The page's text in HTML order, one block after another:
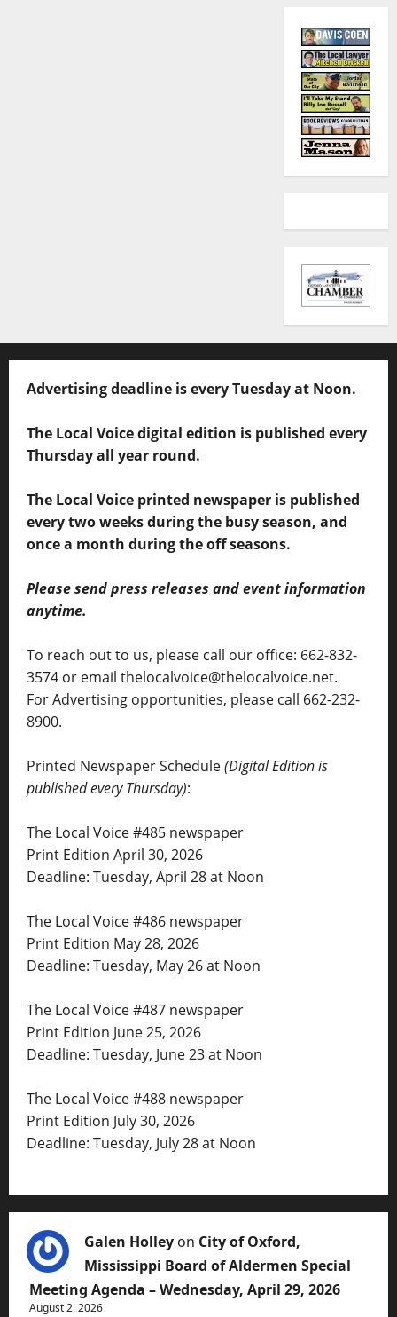
Advertising deadline is every Tuesday at Noon.
The Local Voice digital edition is published every
Thursday all year round.
The Local Voice printed newspaper is published
every two weeks during the busy season, and
once a month during the off seasons.
Please send press releases and event information
anytime.
To reach out to us, please call our office: 662-832-
3574 or email thelocalvoice@thelocalvoice.net.
For Advertising opportunities, please call 662-232-
8900.
Printed Newspaper Schedule(Digital Edition is
published every Thursday):
The Local Voice #485 newspaper
Print Edition April 30, 2026
Deadline: Tuesday, April 28 at Noon
The Local Voice #486 newspaper
Print Edition May 28, 2026
Deadline: Tuesday, May 26 at Noon
The Local Voice #487 newspaper
Print Edition June 25, 2026
Deadline: Tuesday, June 23 at Noon
The Local Voice #488 newspaper
Print Edition July 30, 2026
Deadline: Tuesday, July 28 at Noon
Galen Holley on City of Oxford,
Mississippi Board of Aldermen Special
Meeting Agenda – Wednesday, April 29, 2026
August 2, 2026